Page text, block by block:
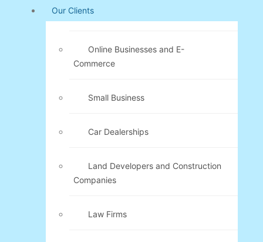
Our Clients
Online Businesses and E-
Commerce
Small Business
Car Dealerships
Land Developers and Construction
Companies
Law Firms